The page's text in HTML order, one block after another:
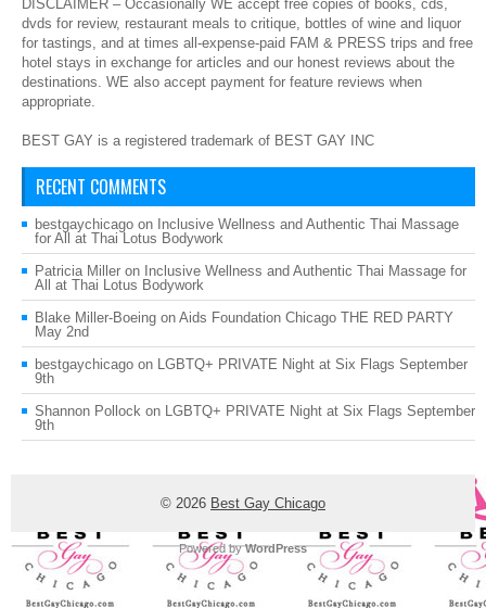
DISCLAIMER – Occasionally WE accept free copies of books, cds,
dvds for review, restaurant meals to critique, bottles of wine and liquor
for tastings, and at times all-expense-paid FAM & PRESS trips and free
hotel stays in exchange for articles and our honest reviews about the
destinations. WE also accept payment for feature reviews when
appropriate.
BEST GAY is a registered trademark of BEST GAY INC
RECENT COMMENTS
bestgaychicago on Inclusive Wellness and Authentic Thai Massage
for All at Thai Lotus Bodywork
Patricia Miller on Inclusive Wellness and Authentic Thai Massage for
All at Thai Lotus Bodywork
Blake Miller-Boeing on Aids Foundation Chicago THE RED PARTY
May 2nd
bestgaychicago on LGBTQ+ PRIVATE Night at Six Flags September
9th
Shannon Pollock on LGBTQ+ PRIVATE Night at Six Flags September
9th
© 2026 Best Gay Chicago
Powered byWordPress